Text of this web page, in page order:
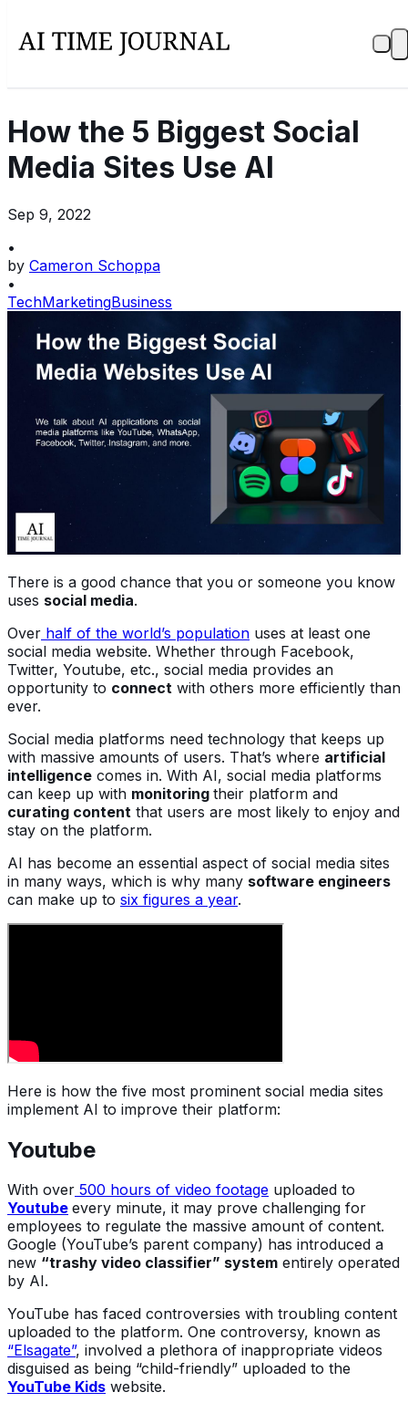
How the 5 Biggest Social
Media Sites Use AI
Sep 9, 2022
•
by Cameron Schoppa
•
TechMarketingBusiness
There is a good chance that you or someone you know
uses social media.
Over half of the world’s population uses at least one
social media website. Whether through Facebook,
Twitter, Youtube, etc., social media provides an
opportunity to connect with others more efficiently than
ever.
Social media platforms need technology that keeps up
with massive amounts of users. That’s where artificial
intelligence comes in. With AI, social media platforms
can keep up with monitoring their platform and
curating content that users are most likely to enjoy and
stay on the platform.
AI has become an essential aspect of social media sites
in many ways, which is why many software engineers
can make up to six figures a year.
Here is how the five most prominent social media sites
implement AI to improve their platform:
Youtube
With over 500 hours of video footage uploaded to
Youtube every minute, it may prove challenging for
employees to regulate the massive amount of content.
Google (YouTube’s parent company) has introduced a
new “trashy video classifier” system entirely operated
by AI.
YouTube has faced controversies with troubling content
uploaded to the platform. One controversy, known as
“Elsagate”, involved a plethora of inappropriate videos
disguised as being “child-friendly” uploaded to the
YouTube Kids website.